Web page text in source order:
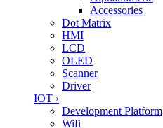
Accessories
Dot Matrix
HMI
LCD
OLED
Scanner
Driver
IOT ›
Development Platform
Wifi